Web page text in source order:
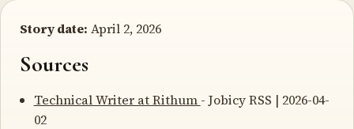
Story date: April 2, 2026
Sources
Technical Writer at Rithum - Jobicy RSS | 2026-04-
02